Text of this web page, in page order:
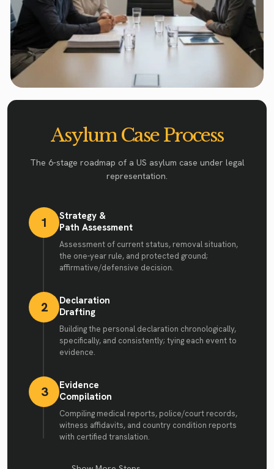
Asylum Case Process
The 6-stage roadmap of a US asylum case under legal
representation.
1
Strategy &
Path Assessment
Assessment of current status, removal situation,
the one-year rule, and protected ground;
affirmative/defensive decision.
2
Declaration
Drafting
Building the personal declaration chronologically,
specifically, and consistently; tying each event to
evidence.
3
Evidence
Compilation
Compiling medical reports, police/court records,
witness affidavits, and country condition reports
with certified translation.